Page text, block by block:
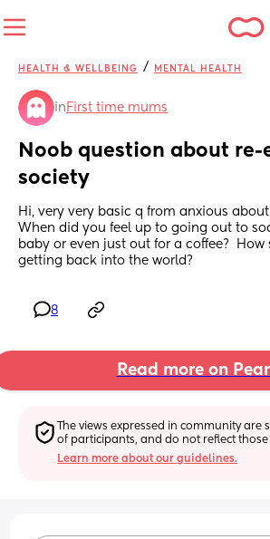
HEALTH & WELLBEING / MENTAL HEALTH
in First time mums
Noob question about re-
society
Hi, very very basic q from anxious
When did you feel up to going out to
baby or even just out for a coffee?  How
getting back into the world?
8
Read more on
The views expressed in community are
of participants, and do not reflect those
Learn more about our guidelines.